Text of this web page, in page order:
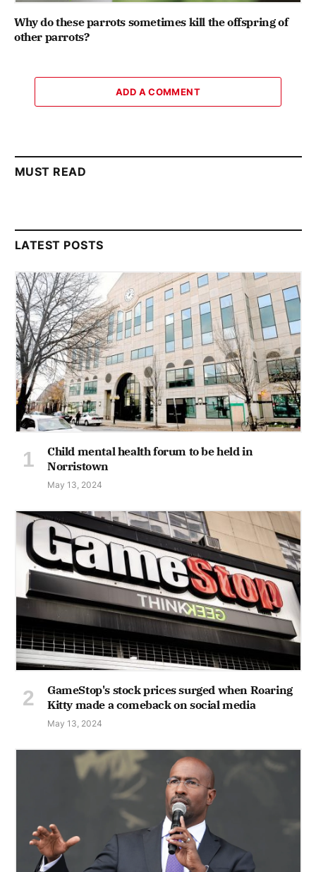
Why do these parrots sometimes kill the offspring of
other parrots?
ADD A COMMENT
MUST READ
LATEST POSTS
Child mental health forum to be held in
Norristown
May 13, 2024
GameStop's stock prices surged when Roaring
Kitty made a comeback on social media
May 13, 2024